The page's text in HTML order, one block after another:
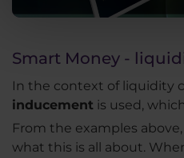
Smart Money -
In the context of liquidity
inducement is used,
From the examples
what this is all about.